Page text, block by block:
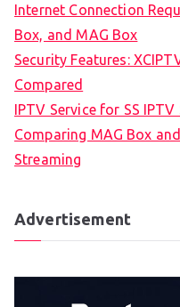
Internet Connection
Box, and MAG Box
Security Features:
Compared
IPTV Service for SS
Comparing MAG Box
Streaming
Advertisement